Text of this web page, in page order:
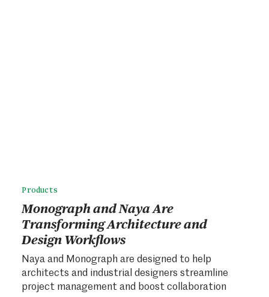
Products
Monograph and Naya Are
Transforming Architecture and
Design Workflows
Naya and Monograph are designed to help
architects and industrial designers streamline
project management and boost collaboration